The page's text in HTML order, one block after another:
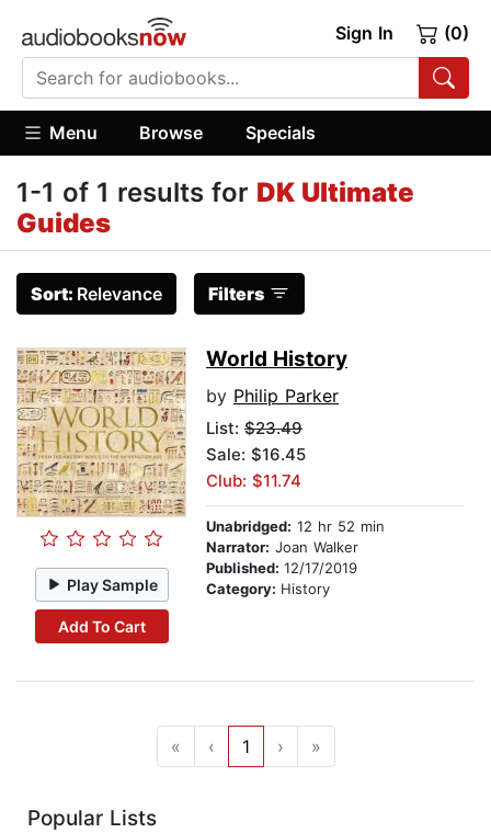
Sign In (0)
Menu Browse Specials
1-1 of 1 results for DK Ultimate
Guides
Sort: Relevance Filters
Play Sample
Add To Cart
World History
by Philip Parker
List: $23.49
Sale: $16.45
Club: $11.74
Unabridged: 12 hr 52 min
Narrator: Joan Walker
Published: 12/17/2019
Category: History
« ‹ 1 › »
Popular Lists